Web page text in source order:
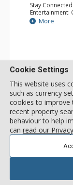
Stay
Entertainment:
Extras: Alarm
& Ironing
Bathroom: 3
More
Cookie Settings
This website uses
such as currency
cookies to improve
recent property
behaviour to help
can read our